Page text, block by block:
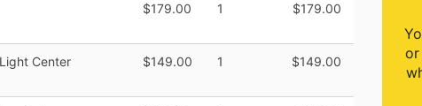
$179.00 1 $179.00
Center $149.00 1 $149.00